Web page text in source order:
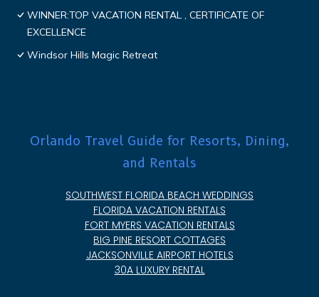
WINNER:TOP VACATION RENTAL , CERTIFICATE OF
EXCELLENCE
Windsor Hills Magic Retreat
Orlando Travel Guide for Resorts, Dining,
and Rentals
SOUTHWEST FLORIDA BEACH WEDDINGS
FLORIDA VACATION RENTALS
FORT MYERS VACATION RENTALS
BIG PINE RESORT COTTAGES
JACKSONVILLE AIRPORT HOTELS
30A LUXURY RENTAL